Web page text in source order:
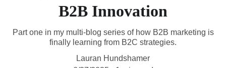
B2B Innovation
Part one in my multi-blog series of how B2B marketing is
finally learning from B2C strategies.
Lauran Hundshamer